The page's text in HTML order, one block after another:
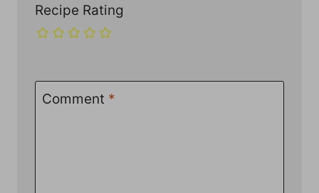
Recipe Rating
Comment *